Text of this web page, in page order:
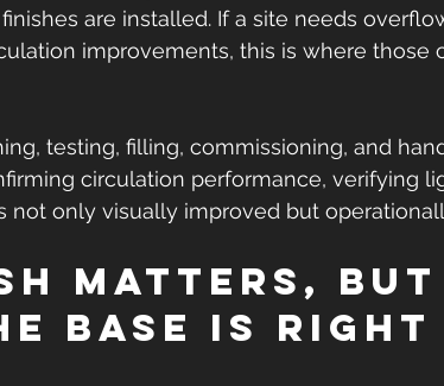
are installed. If a site needs
improvements, this is where those
testing, filling, commissioning, and
circulation performance, verifying
not only visually improved but
matters,
base is right